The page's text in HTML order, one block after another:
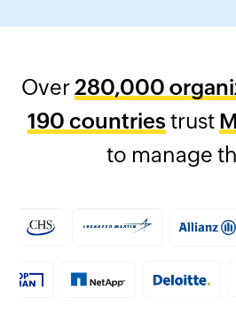
Over 280,000
190 countries trust
to manage